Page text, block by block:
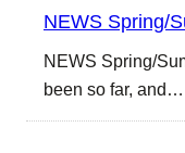
NEWS Spring/
NEWS Spring/
been so far, and…